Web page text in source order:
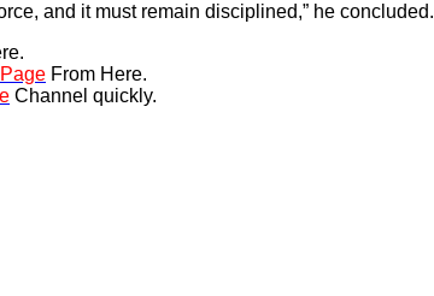
and it must remain disciplined,” he concluded.
From Here.
Channel quickly.